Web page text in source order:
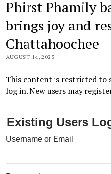
Phirst Phamily
brings joy and
Chattahoochee
AUGUST 14, 2025
This content is restricted to
log in. New users may
Existing Users
Username or Email